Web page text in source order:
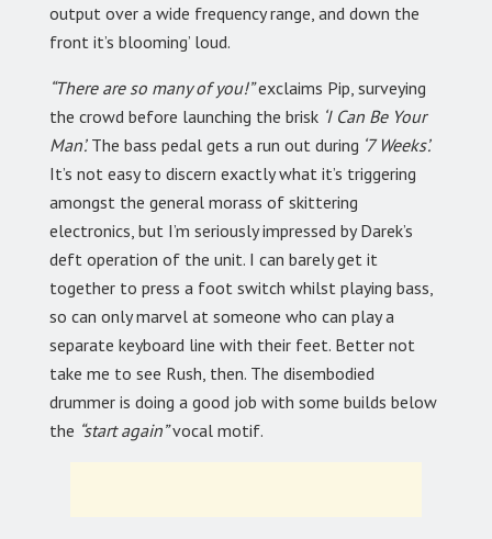
output over a wide frequency range, and down the
front it’s blooming’ loud.
“There are so many of you!”exclaims Pip, surveying
the crowd before launching the brisk ‘I Can Be Your
Man’.The bass pedal gets a run out during ‘7 Weeks’.
It’s not easy to discern exactly what it’s triggering
amongst the general morass of skittering
electronics, but I’m seriously impressed by Darek’s
deft operation of the unit. I can barely get it
together to press a foot switch whilst playing bass,
so can only marvel at someone who can play a
separate keyboard line with their feet. Better not
take me to see Rush, then. The disembodied
drummer is doing a good job with some builds below
the “start again”vocal motif.